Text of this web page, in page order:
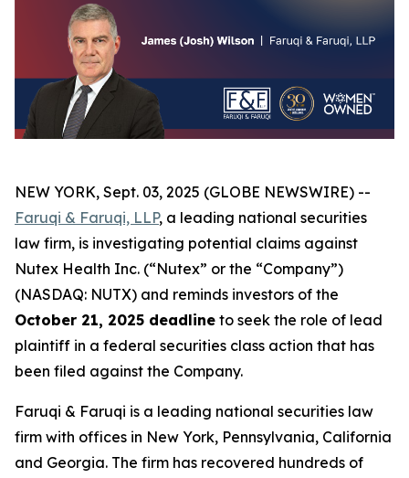
NEW YORK, Sept. 03, 2025 (GLOBE NEWSWIRE) --
Faruqi & Faruqi, LLP, a leading national securities
law firm, is investigating potential claims against
Nutex Health Inc. (“Nutex” or the “Company”)
(NASDAQ: NUTX) and reminds investors of the
October 21, 2025 deadline to seek the role of lead
plaintiff in a federal securities class action that has
been filed against the Company.
Faruqi & Faruqi is a leading national securities law
firm with offices in New York, Pennsylvania, California
and Georgia. The firm has recovered hundreds of